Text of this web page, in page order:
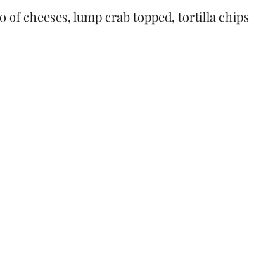
of cheeses, lump crab topped, tortilla chips